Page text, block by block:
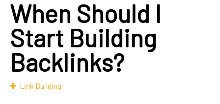
When Should I
Start Building
Backlinks?
Link Building